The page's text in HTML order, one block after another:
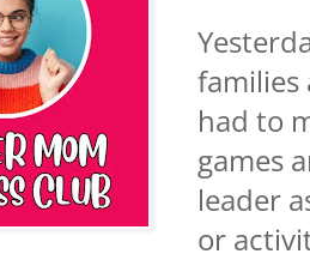
families
had to
games
leader
or